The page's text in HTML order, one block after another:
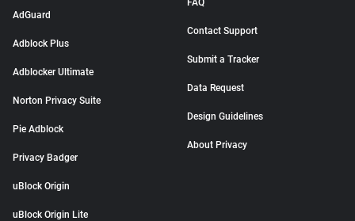
AdGuard
Adblock Plus
Adblocker Ultimate
Norton Privacy Suite
Pie Adblock
Privacy Badger
uBlock Origin
uBlock Origin Lite
FAQ
Contact Support
Submit a Tracker
Data Request
Design Guidelines
About Privacy